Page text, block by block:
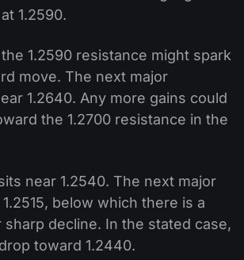
1.2590.
1.2590 resistance might spark
move. The next major
1.2640. Any more gains could
the 1.2700 resistance in the
near 1.2540. The next major
below which there is a
decline. In the stated case,
toward 1.2440.